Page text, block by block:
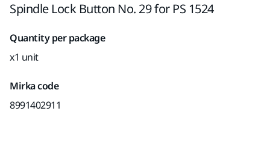
Spindle Lock Button No. 29 for PS 1524
Quantity per package
x1 unit
Mirka code
8991402911